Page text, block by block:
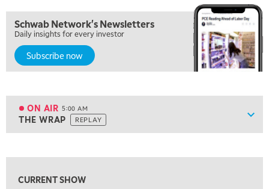
Schwab Network's Newsletters
Daily insights for every investor
Subscribe now
ON AIR 5:00 AM
THE WRAP REPLAY
ON AIR 5:00 AM
THE WRAP REPLAY
5:30 AM
CURRENT SHOW